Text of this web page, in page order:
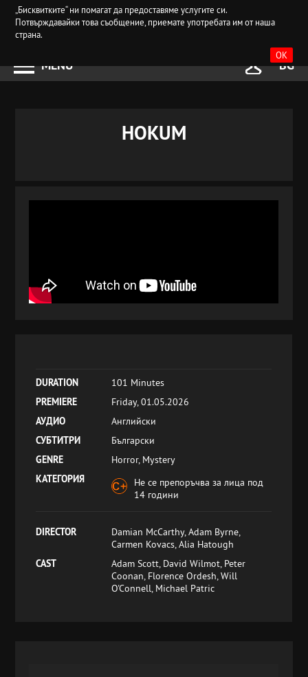
„Бисквитките“ ни помагат да предоставяме услугите си.
Потвърждавайки това съобщение, приемате употребата им от наша
страна.
OK
MENU BG
HOKUM
DURATION
101 Minutes
PREMIERE
Friday, 01.05.2026
АУДИО
Английски
СУБТИТРИ
Български
GENRE
Horror, Mystery
КАТЕГОРИЯ
Не се препоръчва за лица под
14 години
DIRECTOR
Damian McCarthy, Adam Byrne,
Carmen Kovacs, Alia Hatough
CAST
Adam Scott, David Wilmot, Peter
Coonan, Florence Ordesh, Will
O'Connell, Michael Patric